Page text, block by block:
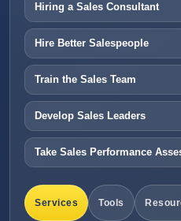
Hiring a Sales Consultant
Hire Better Salespeople
Train the Sales Team
Develop Sales Leaders
Take Sales Performance
Services Tools